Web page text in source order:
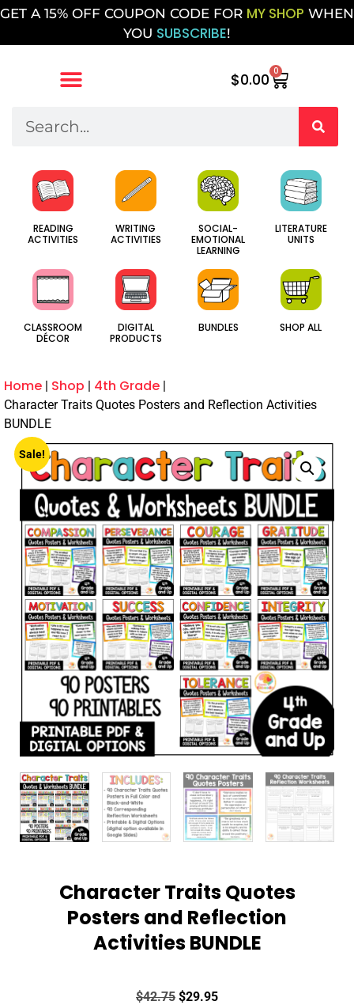
GET A 15% OFF COUPON CODE FOR MY SHOP WHEN
YOU SUBSCRIBE!
$0.00 0
READING
ACTIVITIES
WRITING
ACTIVITIES
SOCIAL-
EMOTIONAL
LEARNING
LITERATURE
UNITS
CLASSROOM
DÉCOR
DIGITAL
PRODUCTS
BUNDLES SHOP ALL
Home Shop 4th Grade
Character Traits Quotes Posters and Reflection Activities
BUNDLE
Sale!
Character Traits Quotes
Posters and Reflection
Activities BUNDLE
$42.75 $29.95